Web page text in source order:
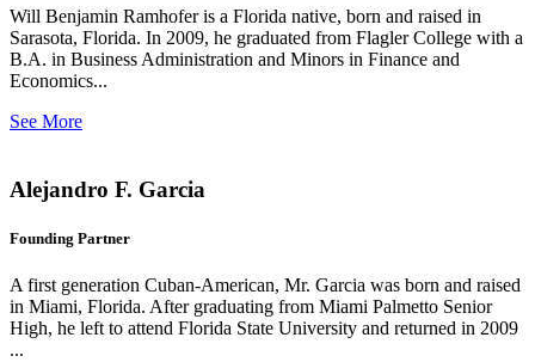
Will Benjamin Ramhofer is a Florida native, born and raised in
Sarasota, Florida. In 2009, he graduated from Flagler College with a
B.A. in Business Administration and Minors in Finance and
Economics...
See More
Alejandro F. Garcia
Founding Partner
A first generation Cuban-American, Mr. Garcia was born and raised
in Miami, Florida. After graduating from Miami Palmetto Senior
High, he left to attend Florida State University and returned in 2009
...